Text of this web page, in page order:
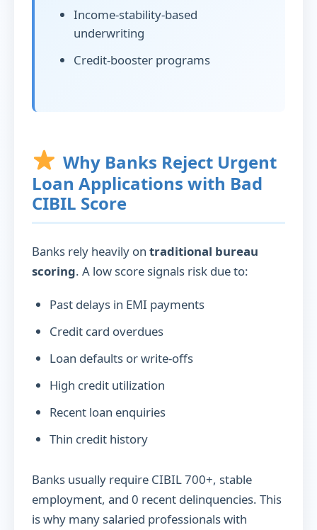
Income-stability-based
underwriting
Credit-booster programs
Why Banks Reject Urgent
Loan Applications with Bad
CIBIL Score
Banks rely heavily on traditional bureau
scoring. A low score signals risk due to:
Past delays in EMI payments
Credit card overdues
Loan defaults or write-offs
High credit utilization
Recent loan enquiries
Thin credit history
Banks usually require CIBIL 700+, stable
employment, and 0 recent delinquencies. This
is why many salaried professionals with